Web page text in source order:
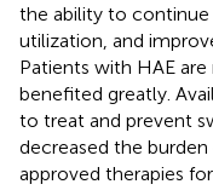
the ability to
utilization, and
Patients with HAE
benefited greatly.
to treat and prevent
decreased the
approved therapies